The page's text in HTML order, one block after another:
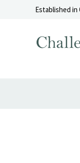
Skip to contentEstablished in